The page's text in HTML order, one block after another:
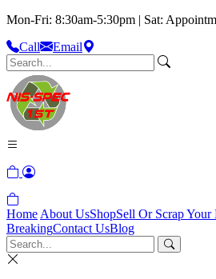
Mon-Fri: 8:30am-5:30pm | Sat:
Call
Email
Home About UsShopSell Or Scrap Your
BreakingContact UsBlog